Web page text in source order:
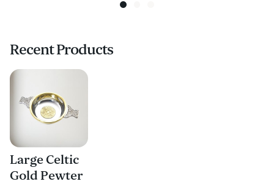
Recent Products
Large Celtic
Gold Pewter